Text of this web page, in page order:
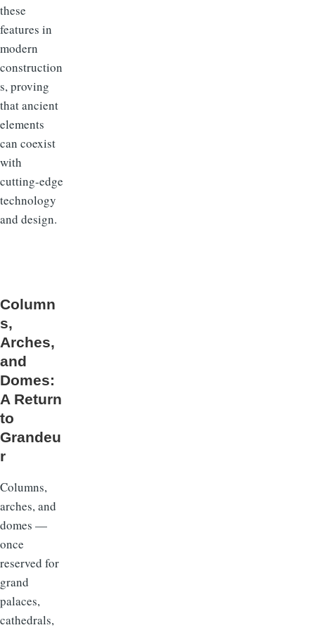
these
features in
modern
construction
s, proving
that ancient
elements
can coexist
with
cutting-edge
technology
and design.
Column
s,
Arches,
and
Domes:
A Return
to
Grandeu
r
Columns,
arches, and
domes —
once
reserved for
grand
palaces,
cathedrals,